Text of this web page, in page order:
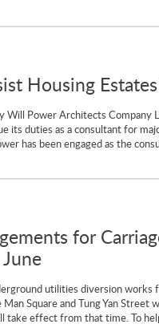
Housing
Will Power Architects
its duties as a consultant for
has been engaged as the
for
utilities diversion works
Man Square and Tung Yan
take effect from that time. To